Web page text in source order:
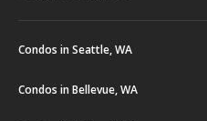
Condos in Seattle, WA
Condos in Bellevue, WA